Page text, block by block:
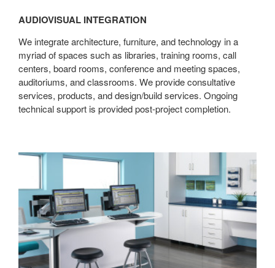
AUDIOVISUAL INTEGRATION
We integrate architecture, furniture, and technology in a
myriad of spaces such as libraries, training rooms, call
centers, board rooms, conference and meeting spaces,
auditoriums, and classrooms. We provide consultative
services, products, and design/build services. Ongoing
technical support is provided post-project completion.
Lab